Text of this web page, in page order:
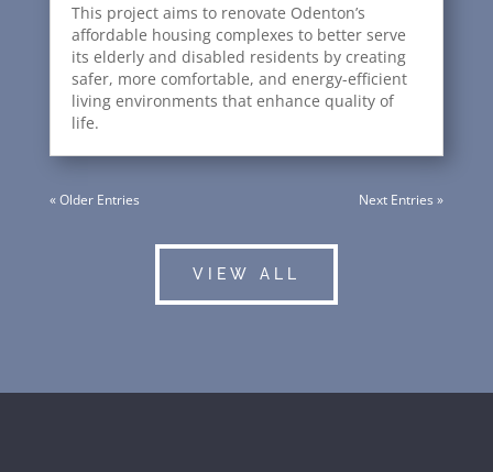
This project aims to renovate Odenton’s
affordable housing complexes to better serve
its elderly and disabled residents by creating
safer, more comfortable, and energy-efficient
living environments that enhance quality of
life.
« Older Entries Next Entries »
VIEW ALL